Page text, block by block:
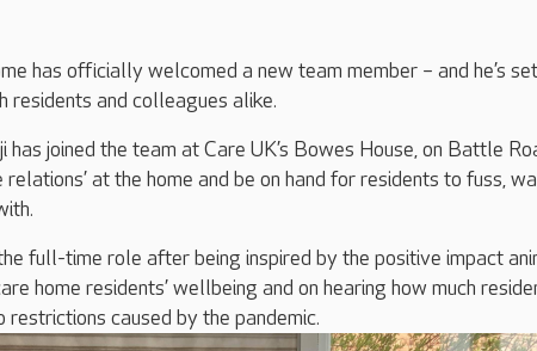
has officially welcomed a new team member – and he’s
residents and colleagues alike.
has joined the team at Care UK’s Bowes House, on Battle
relations’ at the home and be on hand for residents to fuss,
full-time role after being inspired by the positive impact
home residents’ wellbeing and on hearing how much
restrictions caused by the pandemic.